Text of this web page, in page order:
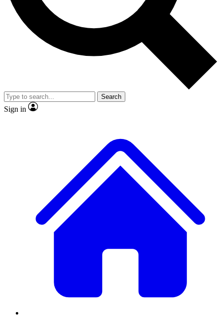
No ads, ever
Exclusive, original
reporting
video
Member-only features
Search
Sign in